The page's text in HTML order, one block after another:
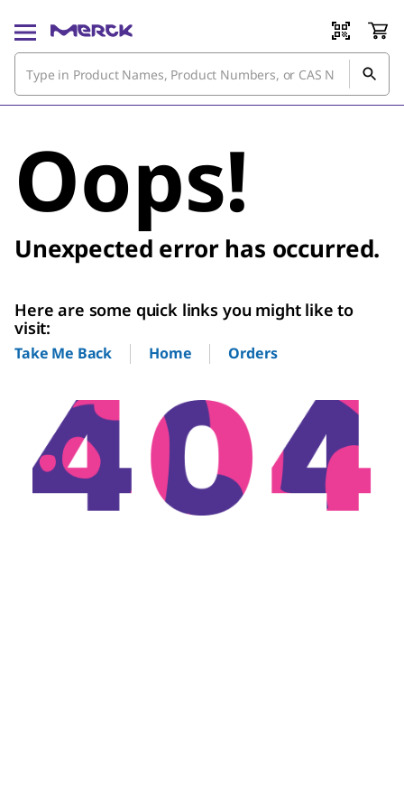
Oops!
Unexpected error has occurred.
Here are some quick links you might like to
visit:
Take Me Back Home Orders